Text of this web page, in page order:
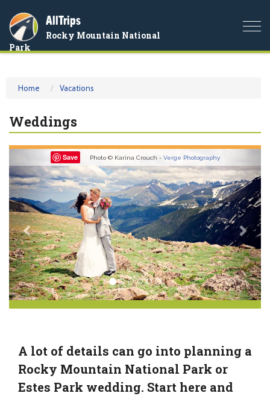
AllTrips
Rocky Mountain National
Park
Home Vacations
Weddings
Save Photo © Karina Crouch - Verge Photography
Previous
A lot of details can go into planning a
Rocky Mountain National Park or
Estes Park wedding. Start here and